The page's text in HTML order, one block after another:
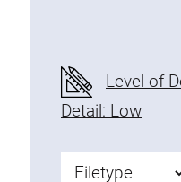
Plastic profile
Fixing Kit
Attachment
Level of
Detail: Low